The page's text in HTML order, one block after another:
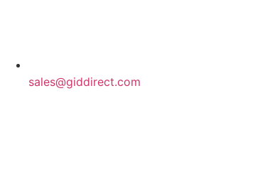
sales@giddirect.com